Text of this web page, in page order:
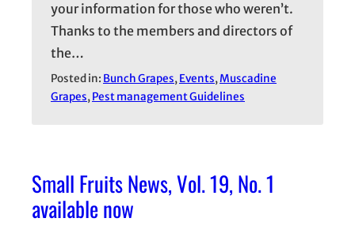
your information for those who weren’t.
Thanks to the members and directors of
the…
Posted in: Bunch Grapes, Events, Muscadine
Grapes, Pest management Guidelines
Small Fruits News, Vol. 19, No. 1
available now